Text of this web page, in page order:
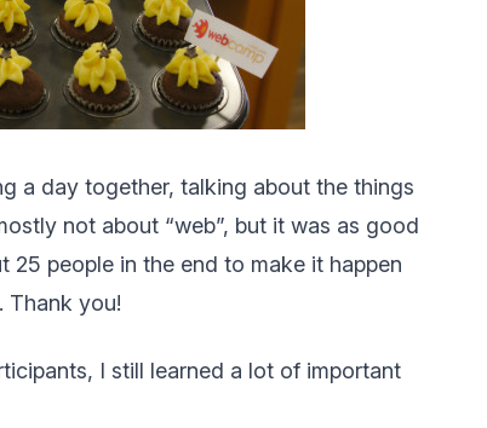
a day together, talking about the things
not about “web”, but it was as good
people in the end to make it happen
Thank you!
I still learned a lot of important